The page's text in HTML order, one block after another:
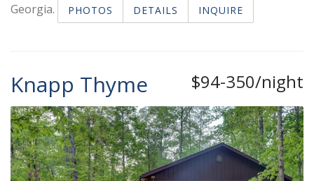
Georgia.
PHOTOS DETAILS INQUIRE
$94-350/night
Knapp Thyme